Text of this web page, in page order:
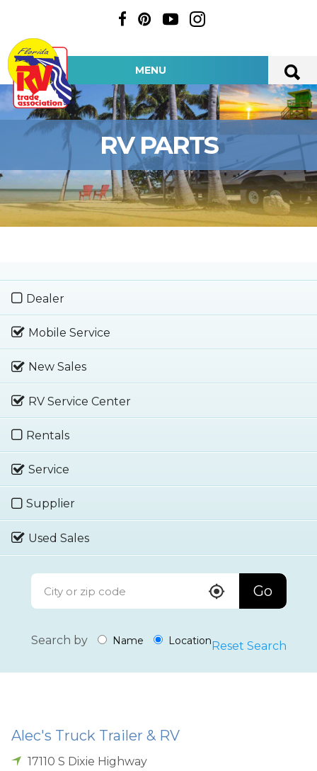
MENU
RV PARTS
Dealer
Mobile Service
New Sales
RV Service Center
Rentals
Service
Supplier
Used Sales
Go
Search by Name Location Reset Search
Alec's Truck Trailer & RV
17110 S Dixie Highway